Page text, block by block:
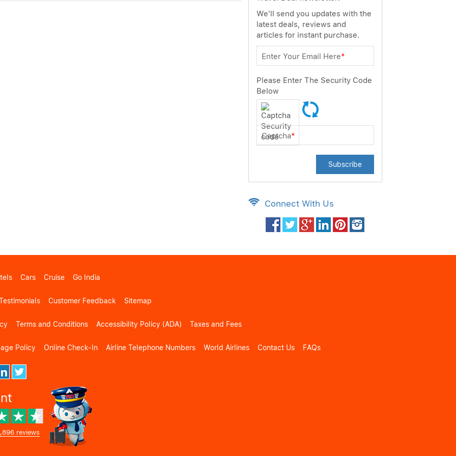
We'll send you updates with the
latest deals, reviews and
articles for instant purchase.
Enter Your Email Here*
Please Enter The Security Code
Below
Captcha*
Subscribe
Connect With Us
Cars Cruise Go India
Customer Feedback Sitemap
Terms and Conditions Accessibility Policy (ADA) Taxes and Fees
Policy Online Check-In Airline Telephone Numbers World Airlines Contact Us FAQs
reviews